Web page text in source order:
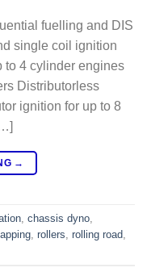
fuelling and DIS
single coil ignition
to 4 cylinder engines
Distributorless
ignition for up to 8
→
chassis dyno
rollers rolling road